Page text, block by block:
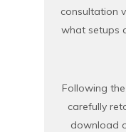
consultation
what setups
Following
carefully
download